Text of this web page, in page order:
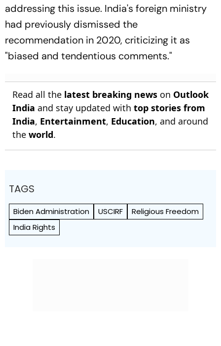
addressing this issue. India's foreign ministry
had previously dismissed the
recommendation in 2020, criticizing it as
"biased and tendentious comments."
Read all the latest breaking news on Outlook
India and stay updated with top stories from
India, Entertainment, Education, and around
the world.
TAGS
Biden Administration USCIRF
Religious Freedom
India Rights